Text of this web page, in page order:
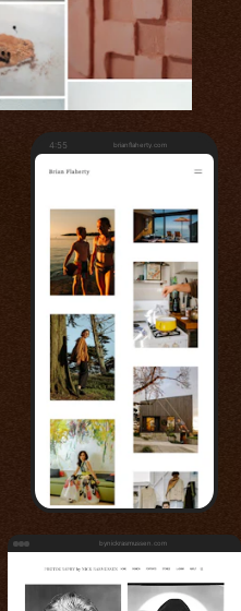
4:55 brianflaherty.com
bynickrasmussen.com